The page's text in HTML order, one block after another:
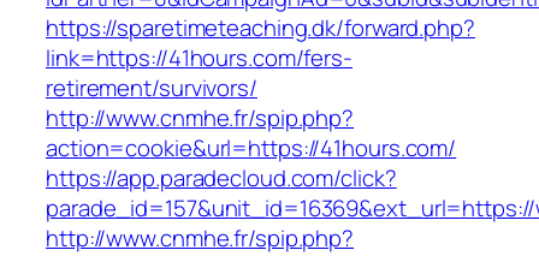
https://sparetimeteaching.dk/forward.php?
link=https://41hours.com/fers-
retirement/survivors/
http://www.cnmhe.fr/spip.php?
action=cookie&url=https://41hours.com/
https://app.paradecloud.com/click?
parade_id=157&unit_id=16369&ext_url=https://
http://www.cnmhe.fr/spip.php?